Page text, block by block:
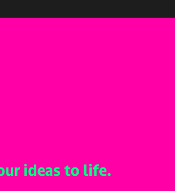
ideas to life.